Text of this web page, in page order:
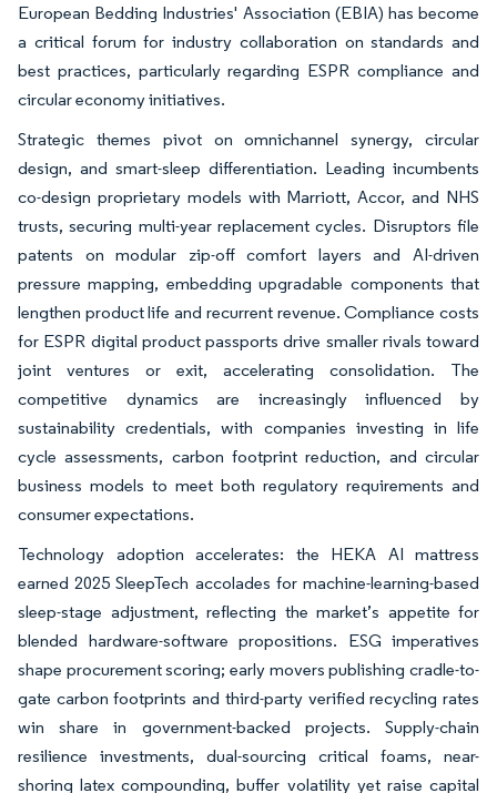
European Bedding Industries' Association (EBIA) has become
a critical forum for industry collaboration on standards and
best practices, particularly regarding ESPR compliance and
circular economy initiatives.
Strategic themes pivot on omnichannel synergy, circular
design, and smart-sleep differentiation. Leading incumbents
co-design proprietary models with Marriott, Accor, and NHS
trusts, securing multi-year replacement cycles. Disruptors file
patents on modular zip-off comfort layers and AI-driven
pressure mapping, embedding upgradable components that
lengthen product life and recurrent revenue. Compliance costs
for ESPR digital product passports drive smaller rivals toward
joint ventures or exit, accelerating consolidation. The
competitive dynamics are increasingly influenced by
sustainability credentials, with companies investing in life
cycle assessments, carbon footprint reduction, and circular
business models to meet both regulatory requirements and
consumer expectations.
Technology adoption accelerates: the HEKA AI mattress
earned 2025 SleepTech accolades for machine-learning-based
sleep-stage adjustment, reflecting the market’s appetite for
blended hardware-software propositions. ESG imperatives
shape procurement scoring; early movers publishing cradle-to-
gate carbon footprints and third-party verified recycling rates
win share in government-backed projects. Supply-chain
resilience investments, dual-sourcing critical foams, near-
shoring latex compounding, buffer volatility yet raise capital